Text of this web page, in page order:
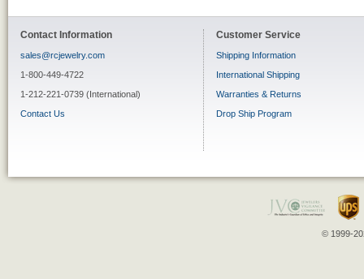
Contact Information
sales@rcjewelry.com
1-800-449-4722
1-212-221-0739 (International)
Contact Us
Customer Service
Shipping Information
International Shipping
Warranties & Returns
Drop Ship Program
© 1999-